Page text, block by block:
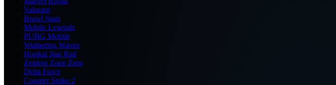
Valorant
Brawl Stars
Mobile Legends
PUBG Mobile
Wuthering Waves
Honkai Star Rail
Zenless Zone Zero
Delta Force
Counter Strike 2